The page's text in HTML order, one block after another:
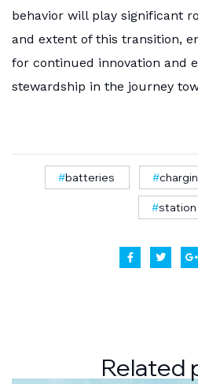
behavior will play significant
and extent of this transition,
for continued innovation and
stewardship in the journey
batteries
station
Related